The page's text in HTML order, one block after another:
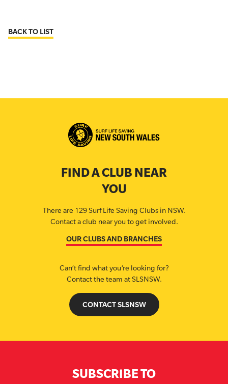
BACK TO LIST
FIND A CLUB NEAR
YOU
There are 129 Surf Life Saving Clubs in NSW.
Contact a club near you to get involved.
OUR CLUBS AND BRANCHES
Can’t find what you’re looking for?
Contact the team at SLSNSW.
CONTACT SLSNSW
SUBSCRIBE TO